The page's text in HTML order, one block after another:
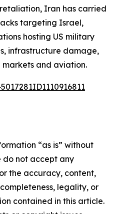
Iran has carried
targeting Israel,
hosting US military
infrastructure damage,
and aviation.
“as is” without
do not accept any
the accuracy, content,
legality, or
contained in this article.